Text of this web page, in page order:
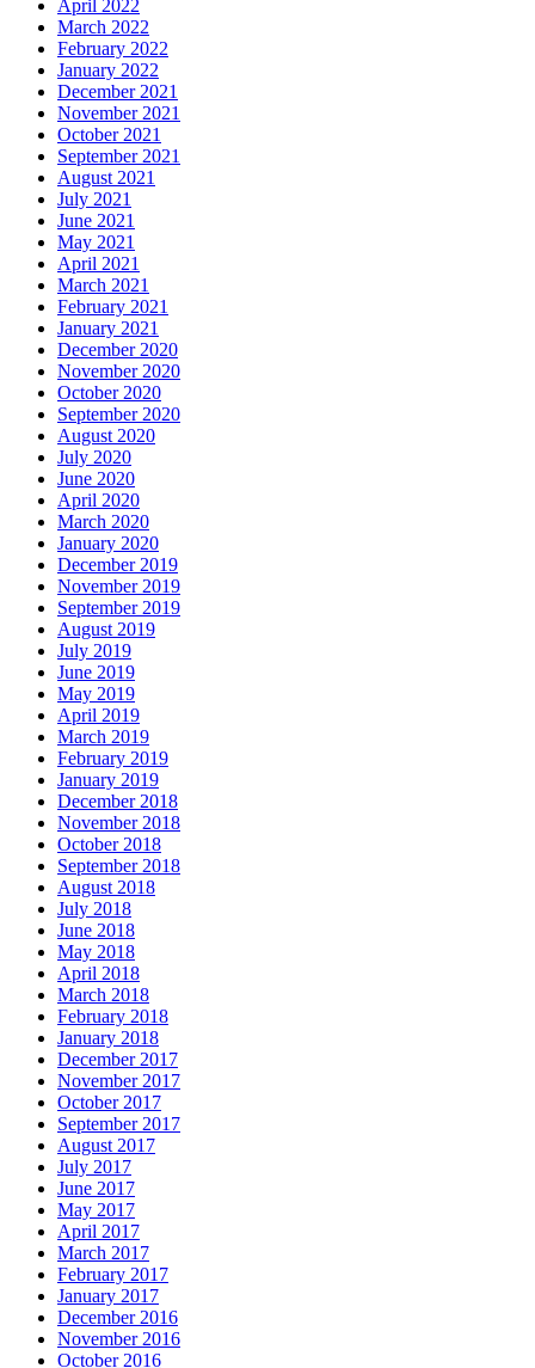
April 2022
March 2022
February 2022
January 2022
December 2021
November 2021
October 2021
September 2021
August 2021
July 2021
June 2021
May 2021
April 2021
March 2021
February 2021
January 2021
December 2020
November 2020
October 2020
September 2020
August 2020
July 2020
June 2020
April 2020
March 2020
January 2020
December 2019
November 2019
September 2019
August 2019
July 2019
June 2019
May 2019
April 2019
March 2019
February 2019
January 2019
December 2018
November 2018
October 2018
September 2018
August 2018
July 2018
June 2018
May 2018
April 2018
March 2018
February 2018
January 2018
December 2017
November 2017
October 2017
September 2017
August 2017
July 2017
June 2017
May 2017
April 2017
March 2017
February 2017
January 2017
December 2016
November 2016
October 2016